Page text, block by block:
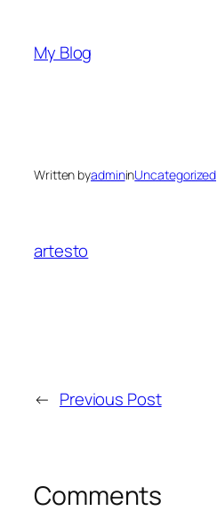
content
My Blog
Written byadmininUncategorized
artesto
← Previous Post
Comments